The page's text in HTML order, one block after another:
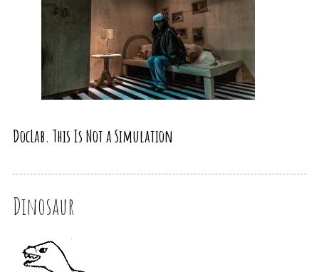
DocLab. This Is Not a Simulation
Dinosaur